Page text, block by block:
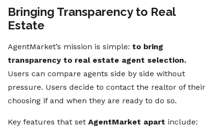
Bringing Transparency to Real
Estate
AgentMarket’s mission is simple: to bring
transparency to real estate agent selection.
Users can compare agents side by side without
pressure. Users decide to contact the realtor of their
choosing if and when they are ready to do so.
Key features that set AgentMarket apart include: